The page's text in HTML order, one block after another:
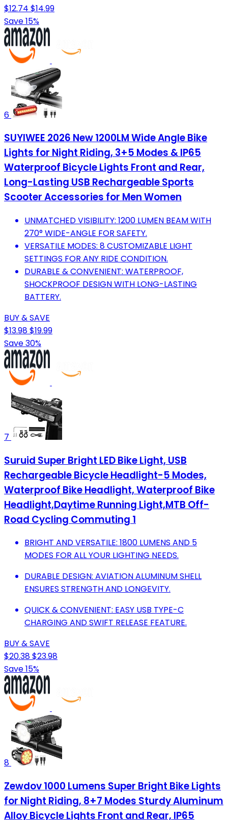
$12.74 $14.99
Save 15%
6
SUYIWEE 2026 New 1200LM Wide Angle Bike
Lights for Night Riding, 3+5 Modes & IP65
Waterproof Bicycle Lights Front and Rear,
Long-Lasting USB Rechargeable Sports
Scooter Accessories for Men Women
UNMATCHED VISIBILITY: 1200 LUMEN BEAM WITH
270° WIDE-ANGLE FOR SAFETY.
VERSATILE MODES: 8 CUSTOMIZABLE LIGHT
SETTINGS FOR ANY RIDE CONDITION.
DURABLE & CONVENIENT: WATERPROOF,
SHOCKPROOF DESIGN WITH LONG-LASTING
BATTERY.
BUY & SAVE
$13.98$19.99
Save 30%
7
Suruid Super Bright LED Bike Light, USB
Rechargeable Bicycle Headlight-5 Modes,
Waterproof Bike Headlight, Waterproof Bike
Headlight,Daytime Running Light,MTB Off-
Road Cycling Commuting 1
BRIGHT AND VERSATILE: 1800 LUMENS AND 5
MODES FOR ALL YOUR LIGHTING NEEDS.
DURABLE DESIGN: AVIATION ALUMINUM SHELL
ENSURES STRENGTH AND LONGEVITY.
QUICK & CONVENIENT: EASY USB TYPE-C
CHARGING AND SWIFT RELEASE FEATURE.
BUY & SAVE
$20.38$23.98
Save 15%
8
Zewdov 1000 Lumens Super Bright Bike Lights
for Night Riding, 8+7 Modes Sturdy Aluminum
Alloy Bicycle Lights Front and Rear, IP65